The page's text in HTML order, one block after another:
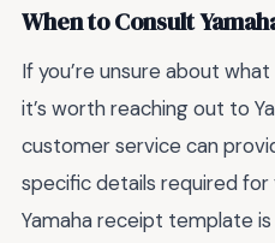
When to Consult
If you’re unsure about
it’s worth reaching out to
customer service can
specific details required for
Yamaha receipt template